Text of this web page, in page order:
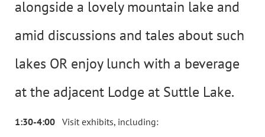
alongside a lovely mountain lake and
amid discussions and tales about such
lakes OR enjoy lunch with a beverage
at the adjacent Lodge at Suttle Lake.
1:30-4:00 Visit exhibits, including: